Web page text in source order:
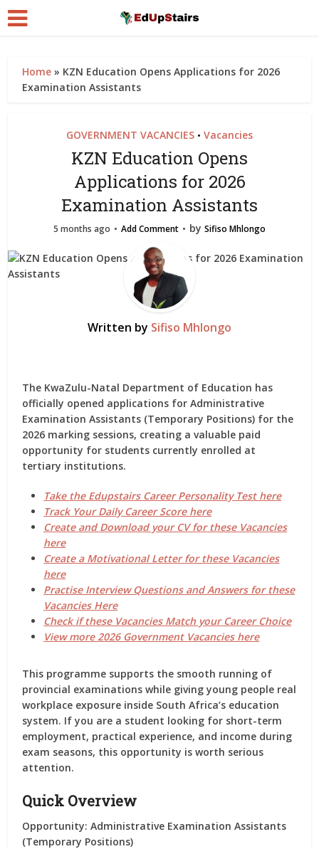
Home » KZN Education Opens Applications for 2026
Examination Assistants
GOVERNMENT VACANCIES • Vacancies
KZN Education Opens
Applications for 2026
Examination Assistants
5 months ago Add Comment by Sifiso Mhlongo
Written by Sifiso Mhlongo
The KwaZulu-Natal Department of Education has
officially opened applications forAdministrative
Examination Assistants (Temporary Positions) for the
2026 marking sessions, creating a valuable paid
opportunity for students currently enrolled at
tertiary institutions.
Take the Edupstairs Career Personality Test here
Track Your Daily Career Score here
Create and Download your CV for these Vacancies
here
Create a Motivational Letter for these Vacancies
here
Practise Interview Questions and Answers for these
Vacancies Here
Check if these Vacancies Match your Career Choice
View more 2026 Government Vacancies here
This programme supports the smooth running of
provincial examinations while giving young people real
workplace exposure inside South Africa’s education
system. If you are a student looking for short-term
employment, practical experience, and income during
exam seasons, this opportunity is worth serious
attention.
Quick Overview
Opportunity: Administrative Examination Assistants
(Temporary Positions)